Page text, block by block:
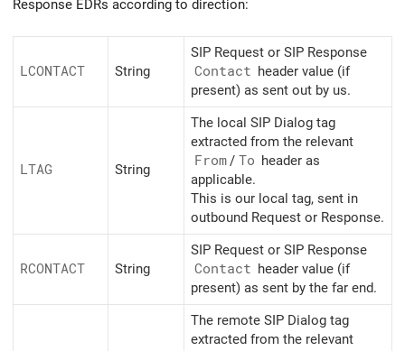
Response EDRs according to direction:
LCONTACT String
SIP Request or SIP Response
Contact header value (if
present) as sent out by us.
LTAG String
The local SIP Dialog tag
extracted from the relevant
From/ To header as
applicable.
This is our local tag, sent in
outbound Request or Response.
RCONTACT String
SIP Request or SIP Response
Contact header value (if
present) as sent by the far end.
The remote SIP Dialog tag
extracted from the relevant